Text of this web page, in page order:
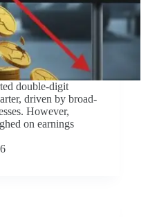
double-digit
driven by broad-
However,
on earnings